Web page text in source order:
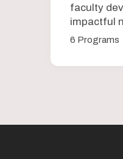
faculty
impactful
6 Programs